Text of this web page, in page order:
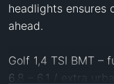
headlights ensures
ahead.
Golf 1,4 TSI BMT –
6.8 – 6.1 / extra